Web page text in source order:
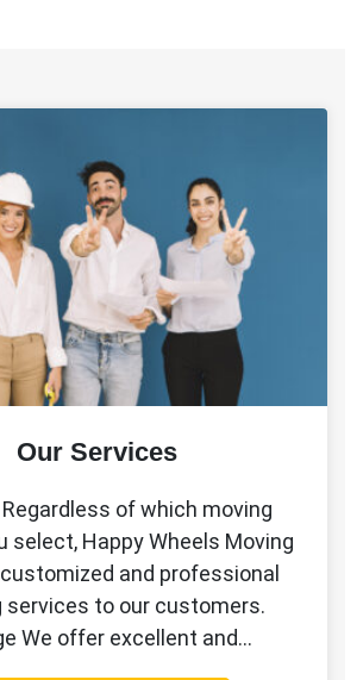
Our Services
of which moving
select, Happy Wheels Moving
and professional
services to our customers.
We offer excellent and…